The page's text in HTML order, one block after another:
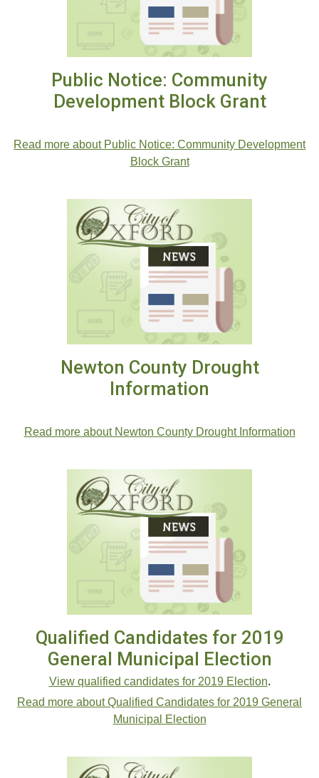
Public Notice: Community
Development Block Grant
Read more about Public Notice: Community Development
Block Grant
Newton County Drought
Information
Read more about Newton County Drought Information
Qualified Candidates for 2019
General Municipal Election
View qualified candidates for 2019 Election.
Read more about Qualified Candidates for 2019 General
Municipal Election